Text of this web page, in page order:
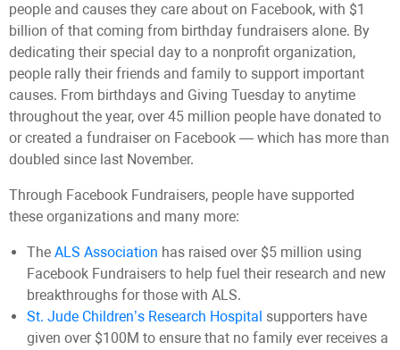
people and causes they care about on Facebook, with $1
billion of that coming from birthday fundraisers alone. By
dedicating their special day to a nonprofit organization,
people rally their friends and family to support important
causes. From birthdays and Giving Tuesday to anytime
throughout the year, over 45 million people have donated to
or created a fundraiser on Facebook — which has more than
doubled since last November.
Through Facebook Fundraisers, people have supported
these organizations and many more:
The ALS Association has raised over $5 million using
Facebook Fundraisers to help fuel their research and new
breakthroughs for those with ALS.
St. Jude Children’s Research Hospital supporters have
given over $100M to ensure that no family ever receives a